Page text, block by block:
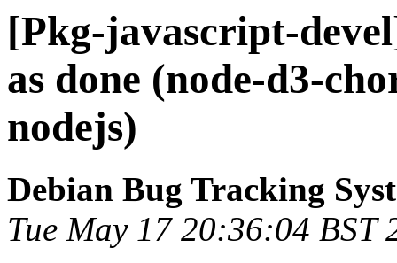
[Pkg-javascript-
as done (node-d3-
nodejs)
Debian Bug Tracking
Tue May 17 20:36:04 BST